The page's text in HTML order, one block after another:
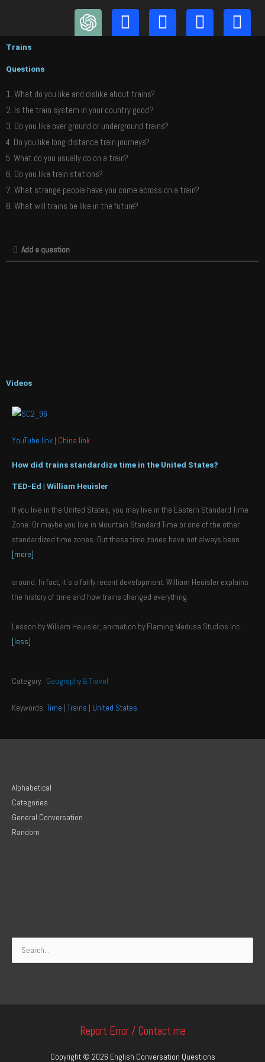
Trains
Questions
1. What do you like and dislike about trains?
2. Is the train system in your country good?
3. Do you like over ground or underground trains?
4. Do you like long-distance train journeys?
5. What do you usually do on a train?
6. Do you like train stations?
7. What strange people have you come across on a train?
8. What will trains be like in the future?
Add a question
Videos
YouTube link | China link
How did trains standardize time in the United States?
TED-Ed | William Heuisler
If you live in the United States, you may live in the Eastern Standard Time
Zone. Or maybe you live in Mountain Standard Time or one of the other
standardized time zones. But these time zones have not always been
[more]
around. In fact, it’s a fairly recent development. William Heuisler explains
the history of time and how trains changed everything.
Lesson by William Heuisler, animation by Flaming Medusa Studios Inc.
[less]
Category: Geography & Travel
Keywords:Time |Trains | United States
Alphabetical
Categories
General Conversation
Random
Search
Report Error / Contact me
Copyright © 2026 English Conversation Questions